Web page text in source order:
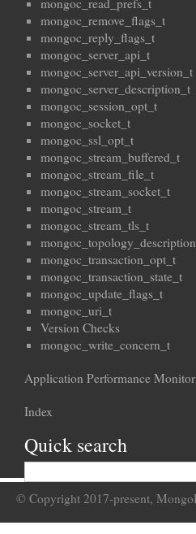
mongoc_read_prefs_t
mongoc_remove_flags_t
mongoc_reply_flags_t
mongoc_server_api_t
mongoc_server_api_version_t
mongoc_server_description_t
mongoc_session_opt_t
mongoc_socket_t
mongoc_ssl_opt_t
mongoc_stream_buffered_t
mongoc_stream_file_t
mongoc_stream_socket_t
mongoc_stream_t
mongoc_stream_tls_t
mongoc_transaction_opt_t
mongoc_transaction_state_t
mongoc_update_flags_t
mongoc_uri_t
Version Checks
mongoc_write_concern_t
Application Performance
Index
Quick search
© Copyright 2017-present,